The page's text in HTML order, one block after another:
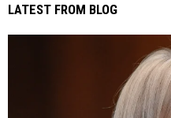
LATEST FROM BLOG